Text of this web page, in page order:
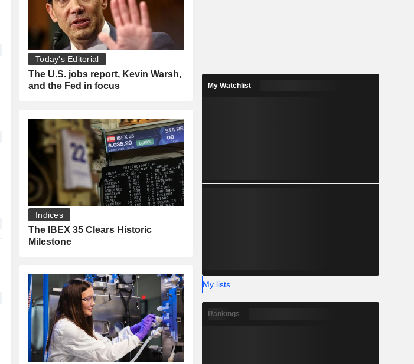
Today's Editorial
The U.S. jobs report, Kevin Warsh,
and the Fed in focus
Indices
The IBEX 35 Clears Historic
Milestone
My Watchlist
My lists
Rankings